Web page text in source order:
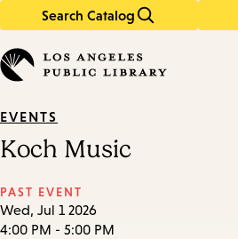
Search Catalog
in
keywords
EVENTS
Koch Music
PAST EVENT
Wed, Jul 1 2026
4:00 PM - 5:00 PM